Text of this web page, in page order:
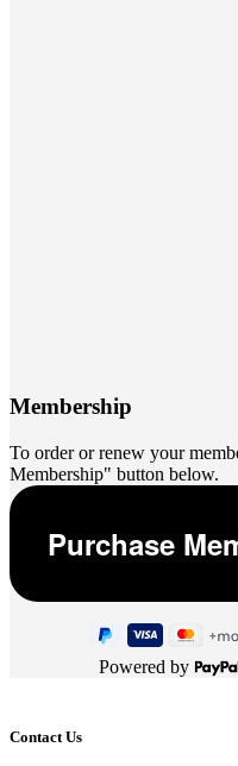
Membership
To order or renew your
Membership" button below.
Powered by
Contact Us